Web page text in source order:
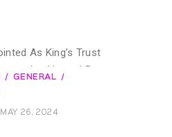
GENERAL
MAY 26, 2024